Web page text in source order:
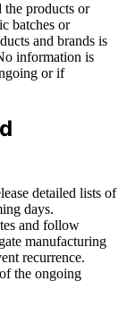
the products or
batches or
and brands is
information is
or if
detailed lists of
days.
and follow
manufacturing
recurrence.
the ongoing